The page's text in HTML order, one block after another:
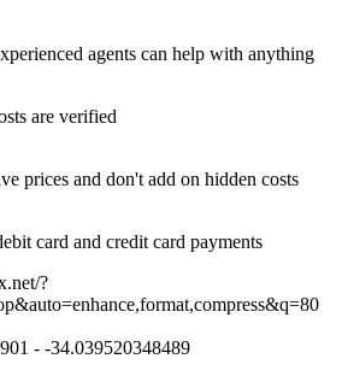
agents can help with anything
are verified
prices and don't add on hidden costs
card and credit card payments
?
- -34.039520348489